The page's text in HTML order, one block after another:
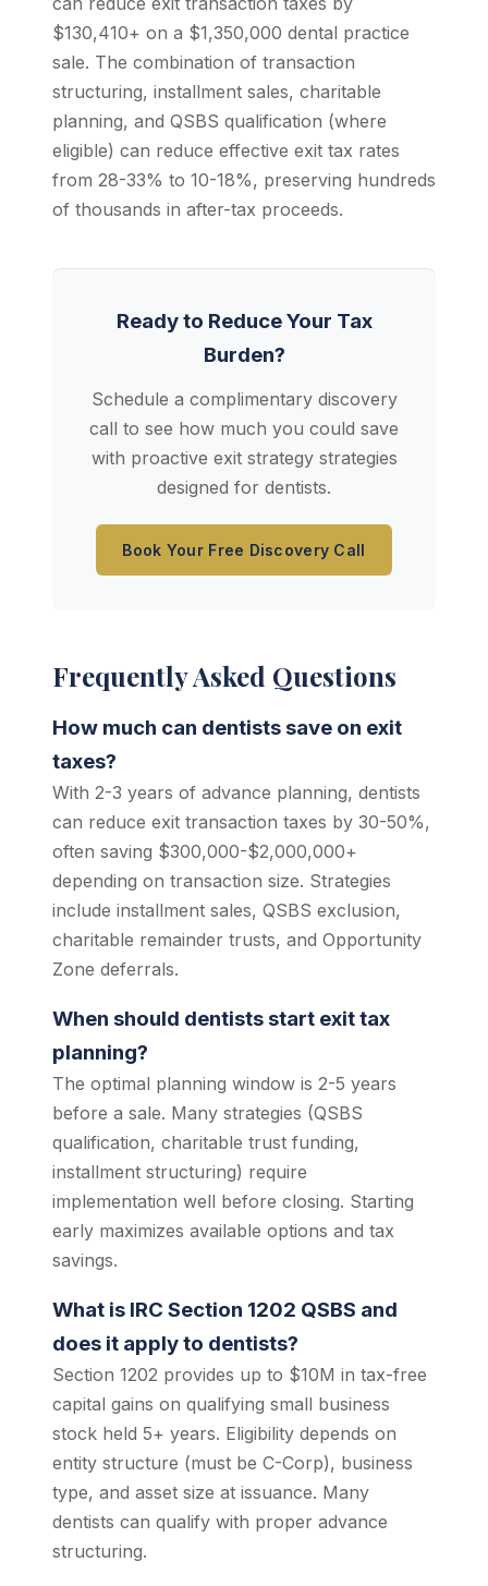
$130,410+ on a $1,350,000 dental practice
sale. The combination of transaction
structuring, installment sales, charitable
planning, and QSBS qualification (where
eligible) can reduce effective exit tax rates
from 28-33% to 10-18%, preserving hundreds
of thousands in after-tax proceeds.
Ready to Reduce Your Tax
Burden?
Schedule a complimentary discovery
call to see how much you could save
with proactive exit strategy strategies
designed for dentists.
Book Your Free Discovery Call
Frequently Asked Questions
How much can dentists save on exit
taxes?
With 2-3 years of advance planning, dentists
can reduce exit transaction taxes by 30-50%,
often saving $300,000-$2,000,000+
depending on transaction size. Strategies
include installment sales, QSBS exclusion,
charitable remainder trusts, and Opportunity
Zone deferrals.
When should dentists start exit tax
planning?
The optimal planning window is 2-5 years
before a sale. Many strategies (QSBS
qualification, charitable trust funding,
installment structuring) require
implementation well before closing. Starting
early maximizes available options and tax
savings.
What is IRC Section 1202 QSBS and
does it apply to dentists?
Section 1202 provides up to $10M in tax-free
capital gains on qualifying small business
stock held 5+ years. Eligibility depends on
entity structure (must be C-Corp), business
type, and asset size at issuance. Many
dentists can qualify with proper advance
structuring.